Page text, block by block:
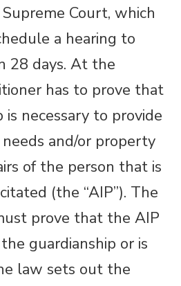
Court, which
a hearing to
28 days. At the
has to prove that
necessary to provide
and/or property
of the person that is
(the “AIP”). The
prove that the AIP
guardianship or is
law sets out the